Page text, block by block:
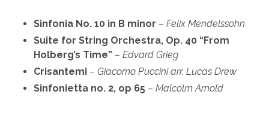
Sinfonia No. 10 in B minor – Felix Mendelssohn
Suite for String Orchestra, Op. 40 “From
Holberg’s Time” – Edvard Grieg
Crisantemi – Giacomo Puccini arr. Lucas Drew
Sinfonietta no. 2, op 65 – Malcolm Arnold